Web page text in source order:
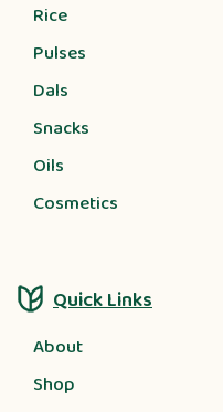
Rice
Pulses
Dals
Snacks
Oils
Cosmetics
Quick Links
About
Shop